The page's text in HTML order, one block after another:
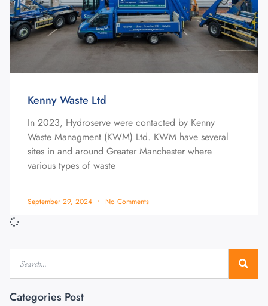
Kenny Waste Ltd
In 2023, Hydroserve were contacted by Kenny
Waste Managment (KWM) Ltd. KWM have several
sites in and around Greater Manchester where
various types of waste
September 29, 2024 No Comments
Categories Post